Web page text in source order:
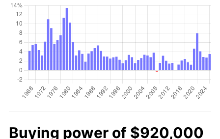
Buying power of $920,000